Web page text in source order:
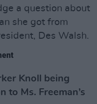
a question about
she got from
Des Walsh.
Knoll being
to Ms. Freeman’s